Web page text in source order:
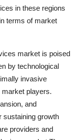
in these regions
terms of market
market is poised
by technological
invasive
players.
and
sustaining growth
providers and